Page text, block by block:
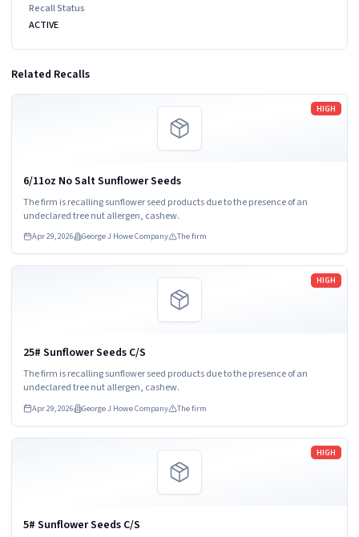
Recall Status
ACTIVE
Related Recalls
HIGH
6/11oz No Salt Sunflower Seeds
The firm is recalling sunflower seed products due to the presence of an
undeclared tree nut allergen, cashew.
Apr 29, 2026 George J Howe Company The firm
Read more
HIGH
25# Sunflower Seeds C/S
The firm is recalling sunflower seed products due to the presence of an
undeclared tree nut allergen, cashew.
Apr 29, 2026 George J Howe Company The firm
Read more
HIGH
5# Sunflower Seeds C/S
Read more